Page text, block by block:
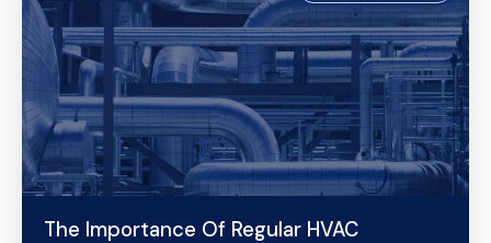
The Importance Of Regular HVAC